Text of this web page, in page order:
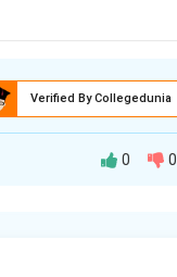
Verified By Collegedunia
0 0